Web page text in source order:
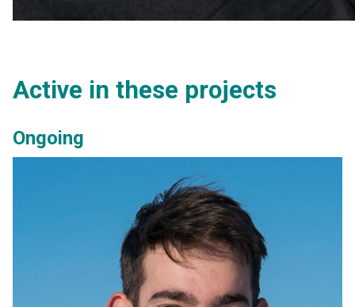
Active in these projects
Ongoing